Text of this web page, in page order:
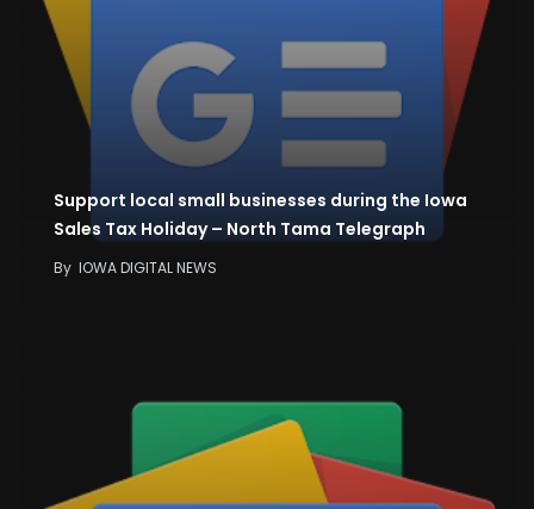
Support local small businesses during the Iowa
Sales Tax Holiday – North Tama Telegraph
By IOWA DIGITAL NEWS